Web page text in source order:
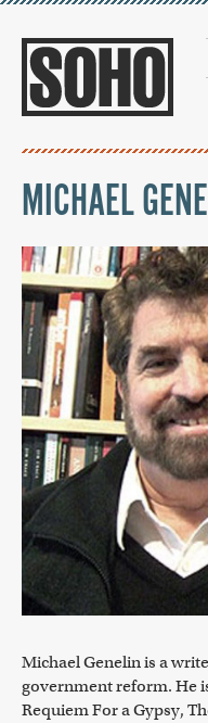
MICHAEL
Michael Genelin is a
government reform. He
Requiem For a Gypsy,